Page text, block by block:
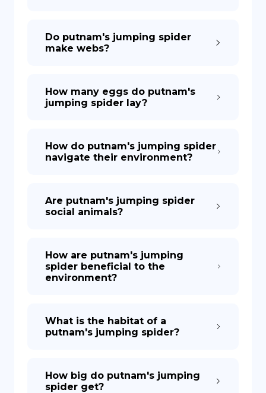
Do putnam's jumping spider
make webs?
How many eggs do putnam's
jumping spider lay?
How do putnam's jumping spider
navigate their environment?
Are putnam's jumping spider
social animals?
How are putnam's jumping
spider beneficial to the
environment?
What is the habitat of a
putnam's jumping spider?
How big do putnam's jumping
spider get?